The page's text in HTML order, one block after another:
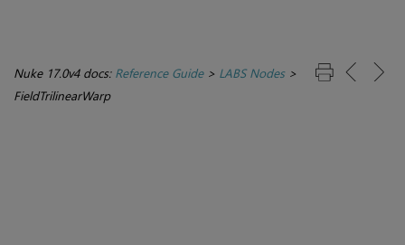
Nuke 17.0v4 docs: Reference Guide> LABS Nodes>
FieldTrilinearWarp